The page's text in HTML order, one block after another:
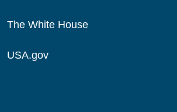
The White House
USA.gov